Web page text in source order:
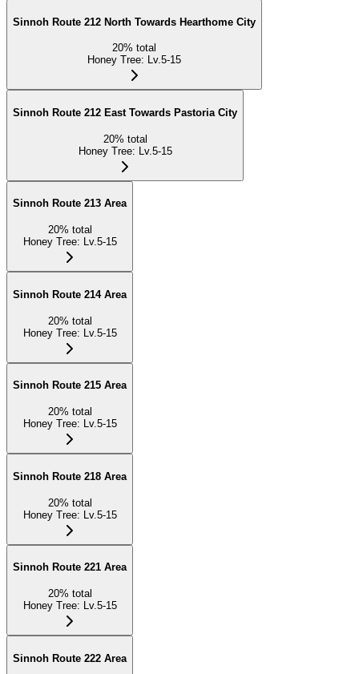
Sinnoh Route 212 North Towards Hearthome City
20% total
Honey Tree: Lv.5-15
Sinnoh Route 212 East Towards Pastoria City
20% total
Honey Tree: Lv.5-15
Sinnoh Route 213 Area
20% total
Honey Tree: Lv.5-15
Sinnoh Route 214 Area
20% total
Honey Tree: Lv.5-15
Sinnoh Route 215 Area
20% total
Honey Tree: Lv.5-15
Sinnoh Route 218 Area
20% total
Honey Tree: Lv.5-15
Sinnoh Route 221 Area
20% total
Honey Tree: Lv.5-15
Sinnoh Route 222 Area